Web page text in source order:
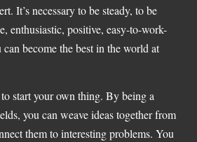
It’s necessary to be steady, to be
enthusiastic, positive, easy-to-work-
become the best in the world at
start your own thing. By being a
you can weave ideas together from
them to interesting problems. You